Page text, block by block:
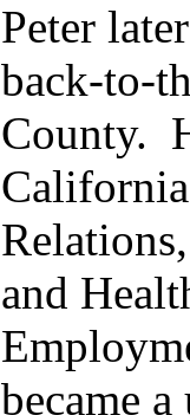
Peter
back-to-
County.
and
became